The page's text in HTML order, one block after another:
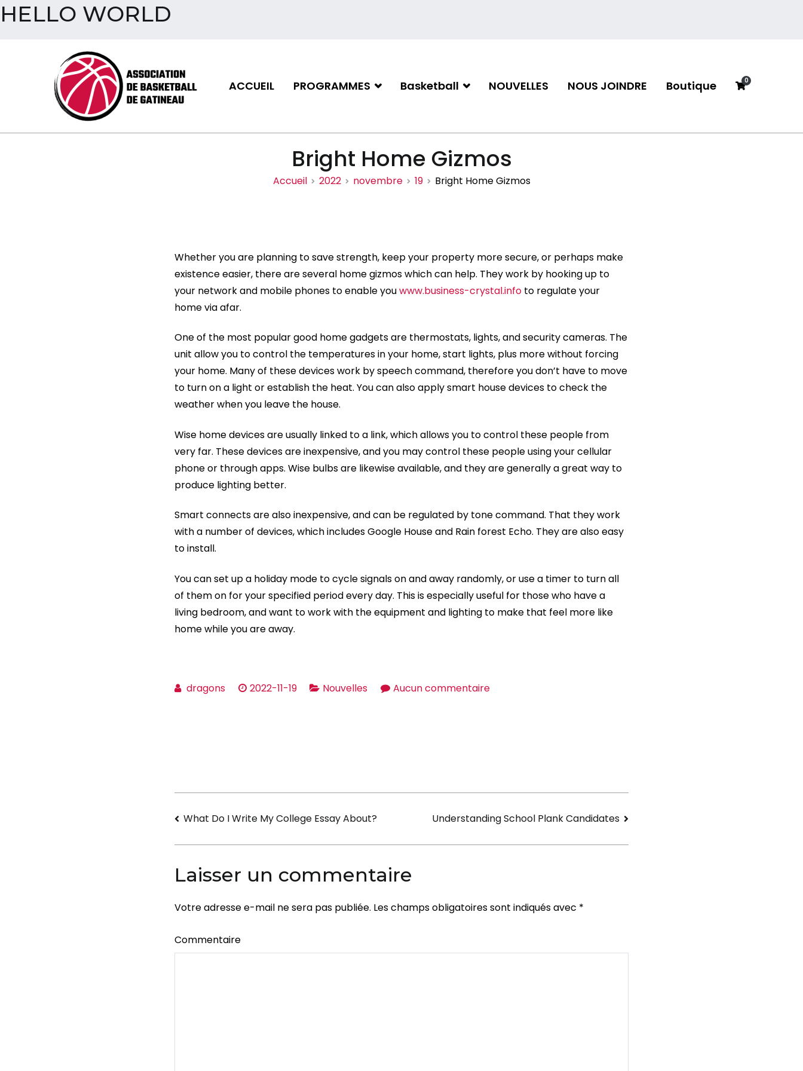
HELLO WORLD
ACCUEIL PROGRAMMES Basketball NOUVELLES NOUS JOINDRE Boutique 0
Bright Home Gizmos
Accueil 2022 novembre 19 Bright Home Gizmos
Whether you are planning to save strength, keep your property more secure, or perhaps make
existence easier, there are several home gizmos which can help. They work by hooking up to
your network and mobile phones to enable youwww.business-crystal.info to regulate your
home via afar.
One of the most popular good home gadgets are thermostats, lights, and security cameras. The
unit allow you to control the temperatures in your home, start lights, plus more without forcing
your home. Many of these devices work by speech command, therefore you don’t have to move
to turn on a light or establish the heat. You can also apply smart house devices to check the
weather when you leave the house.
Wise home devices are usually linked to a link, which allows you to control these people from
very far. These devices are inexpensive, and you may control these people using your cellular
phone or through apps. Wise bulbs are likewise available, and they are generally a great way to
produce lighting better.
Smart connects are also inexpensive, and can be regulated by tone command. That they work
with a number of devices, which includes Google House and Rain forest Echo. They are also easy
to install.
You can set up a holiday mode to cycle signals on and away randomly, or use a timer to turn all
of them on for your specified period every day. This is especially useful for those who have a
living bedroom, and want to work with the equipment and lighting to make that feel more like
home while you are away.
dragons 2022-11-19 Nouvelles Aucun commentairesur
Navigation
de
l’article
What Do I Write My College Essay About? Understanding School Plank Candidates
Laisser un commentaire
Votre adresse e-mail ne sera pas publiée. Les champs obligatoires sont indiqués avec *
Commentaire